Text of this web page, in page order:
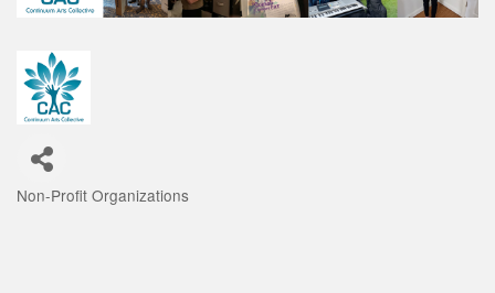
Non-Profit Organizations